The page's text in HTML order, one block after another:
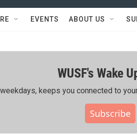
EVENTS ABOUT US
WUSF's Wake
keeps you connected to
Subscribe